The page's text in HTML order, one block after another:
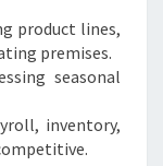
product lines,
premises.
seasonal
inventory,